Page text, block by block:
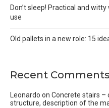
Don’t sleep! Practical and
use
Old pallets in a new role: 15
Recent Comments
Leonardo on Concrete stairs –
structure, description of the